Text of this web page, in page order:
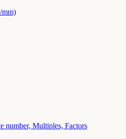
mm)
number, Multiples, Factors